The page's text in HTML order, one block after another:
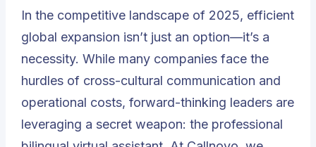
In the competitive landscape of 2025, efficient
global expansion isn’t just an option—it’s a
necessity. While many companies face the
hurdles of cross-cultural communication and
operational costs, forward-thinking leaders are
leveraging a secret weapon: the professional